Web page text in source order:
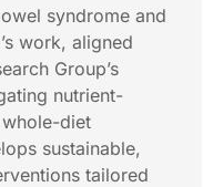
syndrome and
work, aligned
Group’s
nutrient-
diet
sustainable,
tailored